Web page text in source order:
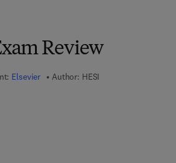
Review
Elsevier Author: HESI